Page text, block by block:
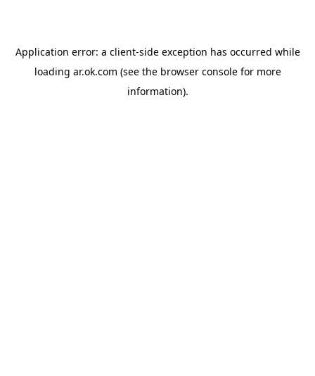
Application error: a client-side exception has occurred while
loading ar.ok.com (see the browser consolefor more
information).